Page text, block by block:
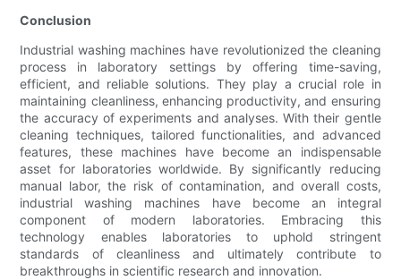
Conclusion
Industrial washing machines have revolutionized the cleaning
process in laboratory settings by offering time-saving,
efficient, and reliable solutions. They play a crucial role in
maintaining cleanliness, enhancing productivity, and ensuring
the accuracy of experiments and analyses. With their gentle
cleaning techniques, tailored functionalities, and advanced
features, these machines have become an indispensable
asset for laboratories worldwide. By significantly reducing
manual labor, the risk of contamination, and overall costs,
industrial washing machines have become an integral
component of modern laboratories. Embracing this
technology enables laboratories to uphold stringent
standards of cleanliness and ultimately contribute to
breakthroughs in scientific research and innovation.